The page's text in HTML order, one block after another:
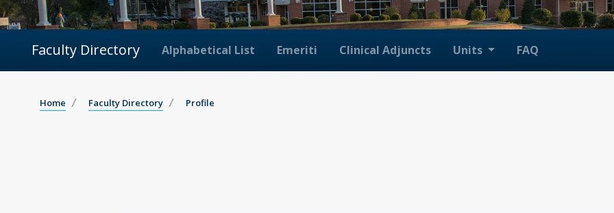
Faculty Directory Alphabetical List Emeriti Clinical Adjuncts Units FAQ
Home Faculty Directory Profile